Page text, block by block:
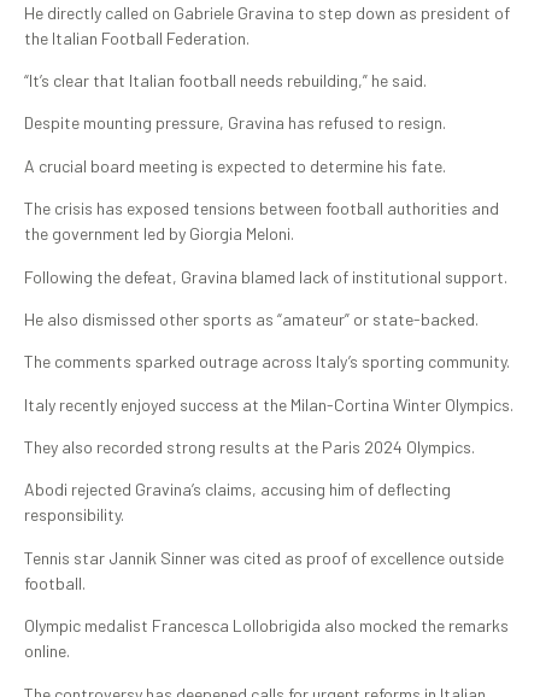
He directly called on Gabriele Gravina to step down as president of
the Italian Football Federation.
“It’s clear that Italian football needs rebuilding,” he said.
Despite mounting pressure, Gravina has refused to resign.
A crucial board meeting is expected to determine his fate.
The crisis has exposed tensions between football authorities and
the government led by Giorgia Meloni.
Following the defeat, Gravina blamed lack of institutional support.
He also dismissed other sports as “amateur” or state-backed.
The comments sparked outrage across Italy’s sporting community.
Italy recently enjoyed success at the Milan-Cortina Winter Olympics.
They also recorded strong results at the Paris 2024 Olympics.
Abodi rejected Gravina’s claims, accusing him of deflecting
responsibility.
Tennis star Jannik Sinner was cited as proof of excellence outside
football.
Olympic medalist Francesca Lollobrigida also mocked the remarks
online.